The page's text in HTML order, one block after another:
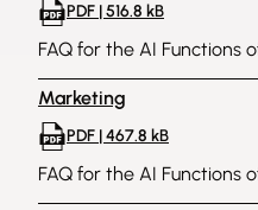
PDF | 516.8 kB
FAQ for the AI Functions
Marketing
PDF | 467.8 kB
FAQ for the AI Functions